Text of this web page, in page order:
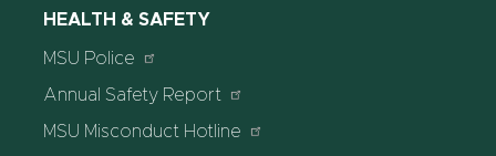
HEALTH & SAFETY
MSU Police
Annual Safety Report
MSU Misconduct Hotline